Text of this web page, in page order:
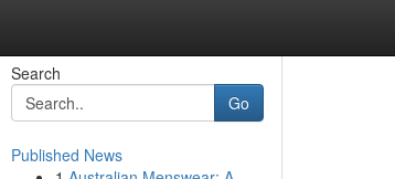
Search
Go
Published News